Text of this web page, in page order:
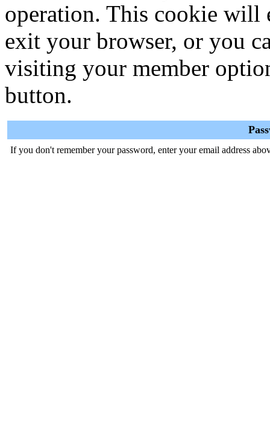
operation. This cookie will
exit your browser, or you
visiting your member
button.
If you don't remember your password, enter your email address